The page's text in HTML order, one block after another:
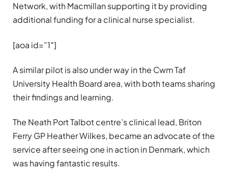
Network, with Macmillan supporting it by providing
additional funding for a clinical nurse specialist.
[aoa id=”1″]
A similar pilot is also under way in the Cwm Taf
University Health Board area, with both teams sharing
their findings and learning.
The Neath Port Talbot centre’s clinical lead, Briton
Ferry GP Heather Wilkes, became an advocate of the
service after seeing one in action in Denmark, which
was having fantastic results.